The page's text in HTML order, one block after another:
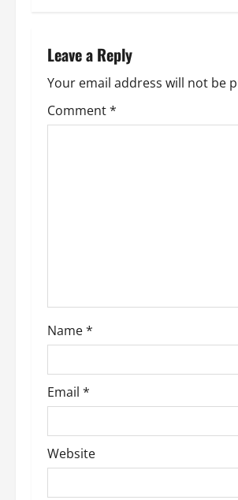
n
a
v
o
n
Leave a Reply
Your email address will not be
Comment*
Name*
Email *
Website